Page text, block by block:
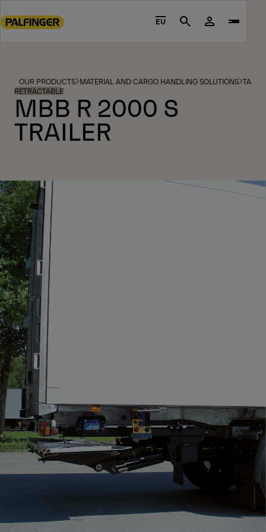
to
footer
content
EU Search
OUR PRODUCTS MATERIAL AND CARGO HANDLING SOLUTIONS TAIL
RETRACTABLE
MBB R 2000 S
TRAILER